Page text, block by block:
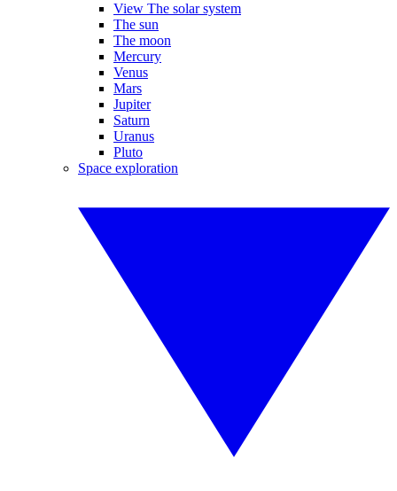
View The solar system
The sun
The moon
Mercury
Venus
Mars
Jupiter
Saturn
Uranus
Pluto
Space exploration